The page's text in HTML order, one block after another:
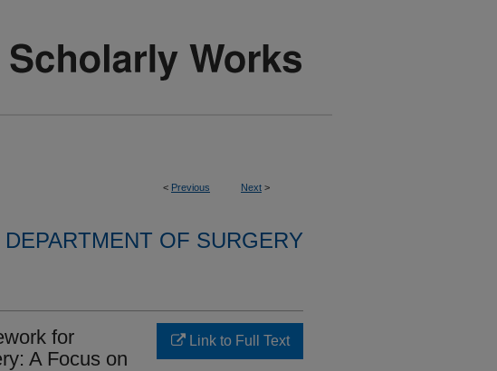
< Previous Next >
DEPARTMENT OF SURGERY
for
A Focus on
Link to Full Text